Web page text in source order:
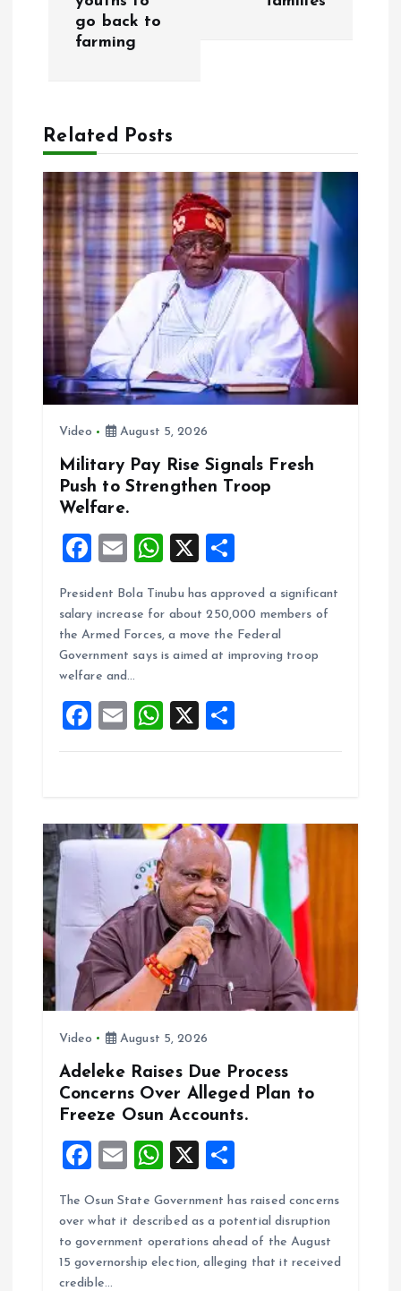
v
g
a
t
o
go back to
farming
Related Posts
Video August 5, 2026
Military Pay Rise Signals Fresh
Push to Strengthen Troop
Welfare.
F
ce
b
o
k
E
ai
l
W
at
s
A
p
X
a
re
President Bola Tinubu has approved a significant
salary increase for about 250,000 members of
the Armed Forces, a move the Federal
Government says is aimed at improving troop
welfare and…
F
a
o
o
k
E
m
W
h
A
p
p
X
h
Video August 5, 2026
Adeleke Raises Due Process
Concerns Over Alleged Plan to
Freeze Osun Accounts.
F
ce
b
o
E
ai
l
W
at
s
A
X
a
re
The Osun State Government has raised concerns
over what it described as a potential disruption
to government operations ahead of the August
15 governorship election, alleging that it received
credible…